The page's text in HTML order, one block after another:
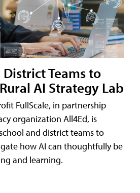
Teams to
AI Strategy Lab
FullScale, in partnership
organization All4Ed, is
and district teams to
how AI can thoughtfully be
and learning.